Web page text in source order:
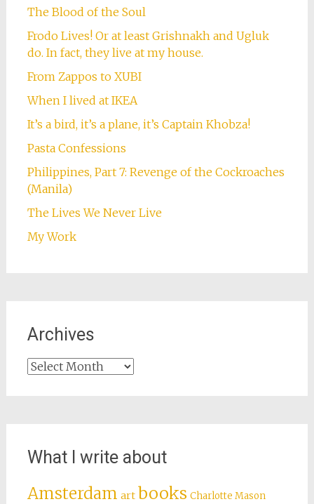
The Blood of the Soul
Frodo Lives! Or at least Grishnakh and Ugluk
do. In fact, they live at my house.
From Zappos to XUBI
When I lived at IKEA
It’s a bird, it’s a plane, it’s Captain Khobza!
Pasta Confessions
Philippines, Part 7: Revenge of the Cockroaches
(Manila)
The Lives We Never Live
My Work
Archives
Archives
What I write about
Amsterdam art books Charlotte Mason